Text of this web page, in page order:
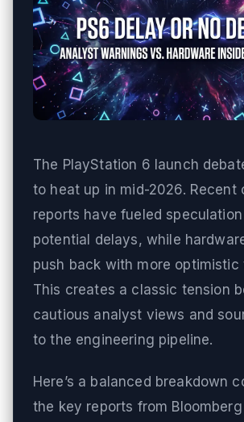
The PlayStation 6 launch
to heat up in mid-2026. Recent
reports have fueled
potential delays, while
push back with more optimistic
This creates a classic tension
cautious analyst views and
to the engineering pipeline.
Here’s a balanced breakdown
the key reports from